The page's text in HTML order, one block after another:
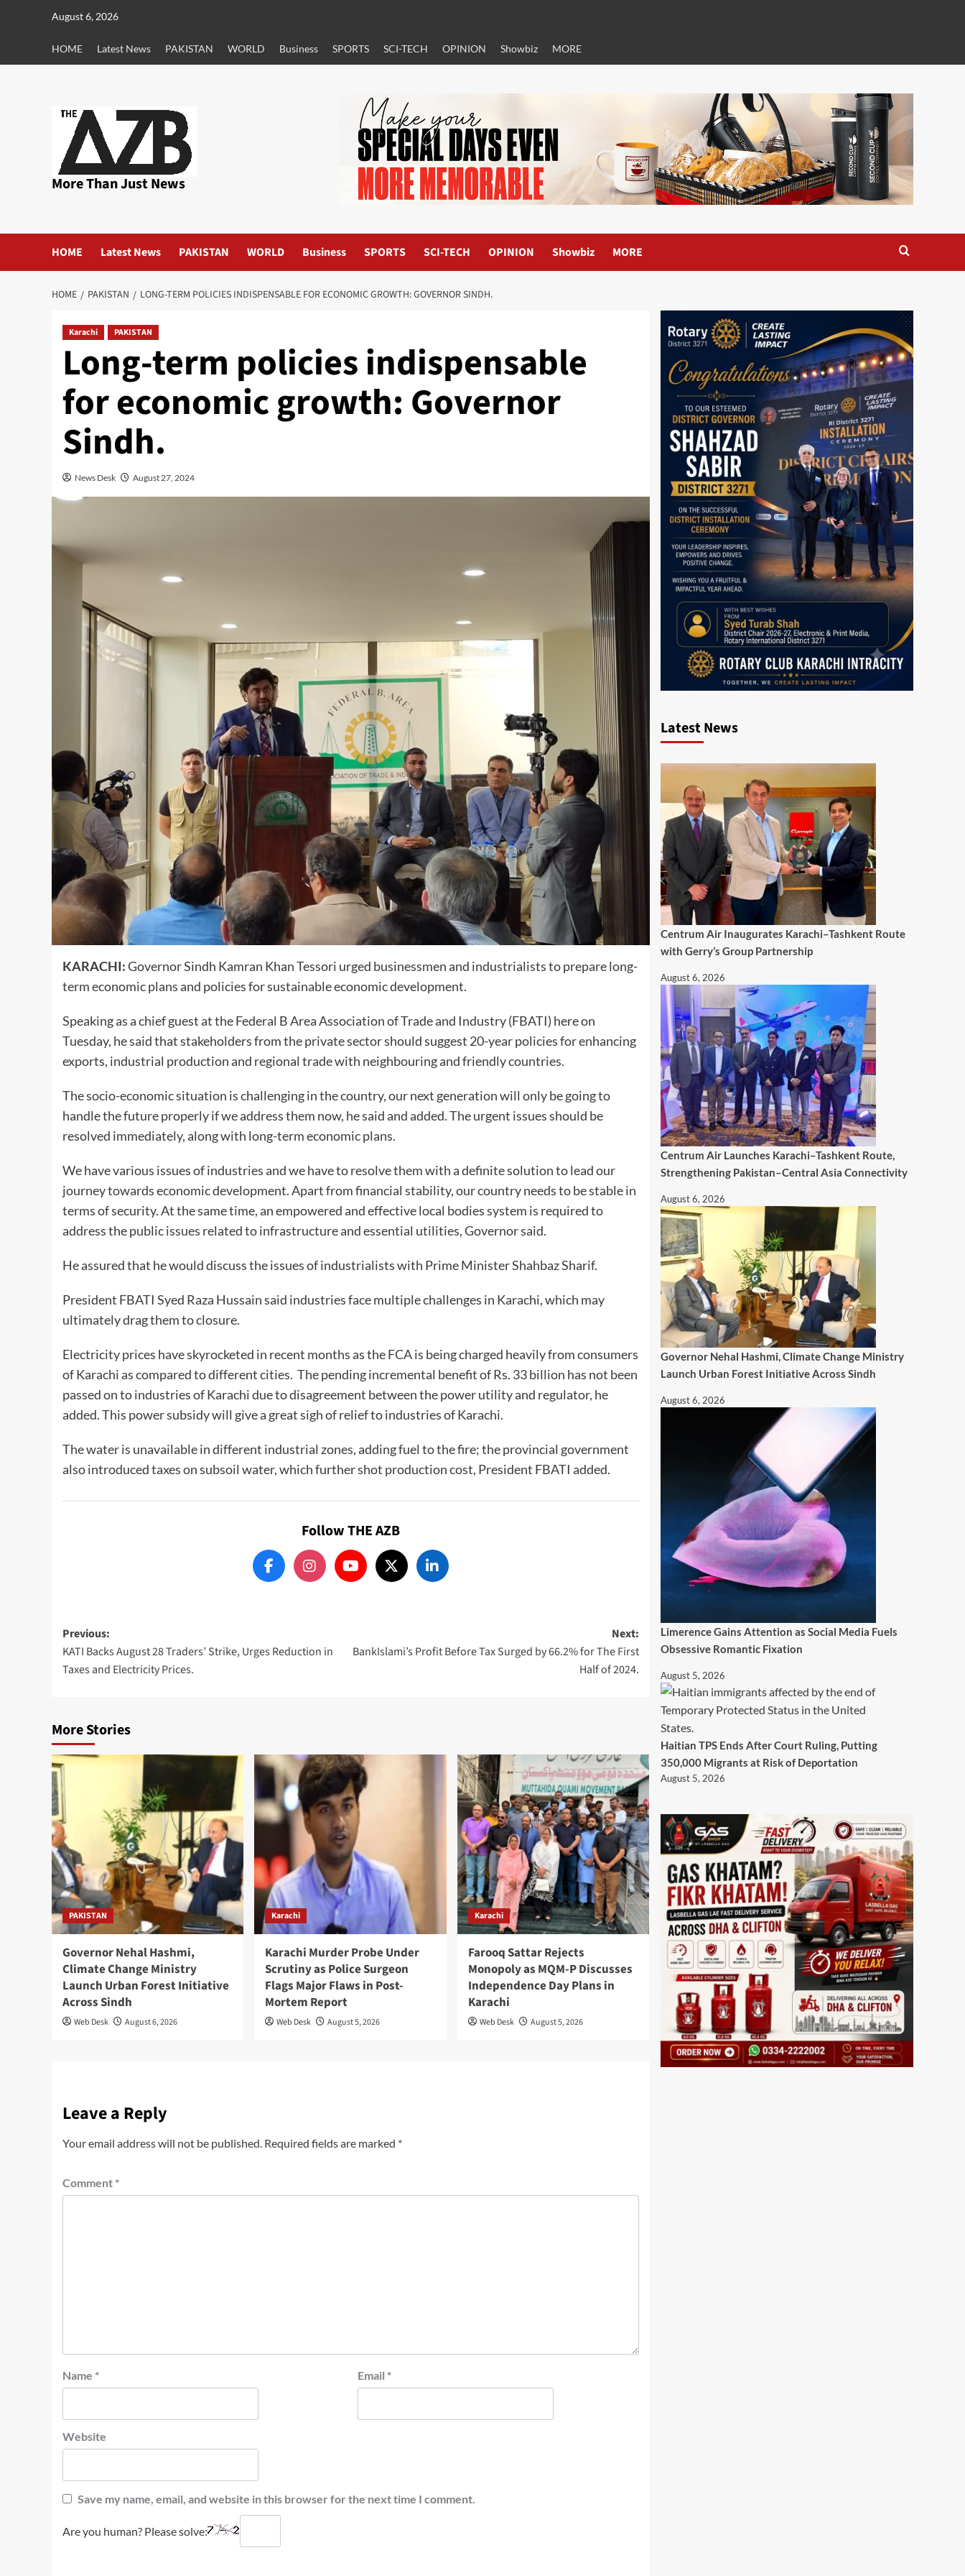
August 6, 2026
HOME Latest News PAKISTAN WORLD Business SPORTS SCI-TECH OPINION Showbiz MORE
More Than Just News
HOME Latest News PAKISTAN WORLD Business SPORTS SCI-TECH OPINION Showbiz MORE
HOME PAKISTAN LONG-TERM POLICIES INDISPENSABLE FOR ECONOMIC GROWTH: GOVERNOR SINDH.
Karachi PAKISTAN
Long-term policies indispensable
for economic growth: Governor
Sindh.
News Desk August 27, 2024
KARACHI:Governor Sindh Kamran Khan Tessori urged businessmen and industrialists to prepare long-
term economic plans and policies for sustainable economic development.
Speaking as a chief guest at the Federal B Area Association of Trade and Industry (FBATI) here on
Tuesday, he said that stakeholders from the private sector should suggest 20-year policies for enhancing
exports, industrial production and regional trade with neighbouring and friendly countries.
The socio-economic situation is challenging in the country, our next generation will only be going to
handle the future properly if we address them now, he said and added. The urgent issues should be
resolved immediately, along with long-term economic plans.
We have various issues of industries and we have to resolve them with a definite solution to lead our
journey towards economic development. Apart from financial stability, our country needs to be stable in
terms of security. At the same time, an empowered and effective local bodies system is required to
address the public issues related to infrastructure and essential utilities, Governor said.
He assured that he would discuss the issues of industrialists with Prime Minister Shahbaz Sharif.
President FBATI Syed Raza Hussain said industries face multiple challenges in Karachi, which may
ultimately drag them to closure.
Electricity prices have skyrocketed in recent months as the FCA is being charged heavily from consumers
of Karachi as compared to different cities. The pending incremental benefit of Rs. 33 billion has not been
passed on to industries of Karachi due to disagreement between the power utility and regulator, he
added. This power subsidy will give a great sigh of relief to industries of Karachi.
The water is unavailable in different industrial zones, adding fuel to the fire; the provincial government
also introduced taxes on subsoil water, which further shot production cost, President FBATI added.
Follow THE AZB
Post
navigation
Previous:
KATI Backs August 28 Traders’ Strike, Urges Reduction in
Taxes and Electricity Prices.
Next:
BankIslami’s Profit Before Tax Surged by 66.2% for The First
Half of 2024.
More Stories
PAKISTAN
Governor Nehal Hashmi,
Climate Change Ministry
Launch Urban Forest Initiative
Across Sindh
Web Desk August 6, 2026
Karachi
Karachi Murder Probe Under
Scrutiny as Police Surgeon
Flags Major Flaws in Post-
Mortem Report
Web Desk August 5, 2026
Karachi
Farooq Sattar Rejects
Monopoly as MQM-P Discusses
Independence Day Plans in
Karachi
Web Desk August 5, 2026
Leave a Reply
Your email address will not be published. Required fields are marked *
Comment *
Name * Email *
Website
Save my name, email, and website in this browser for the next time I comment.
Are you human? Please solve:
Latest News
Centrum Air Inaugurates Karachi–Tashkent Route
with Gerry’s Group Partnership
August 6, 2026
Centrum Air Launches Karachi–Tashkent Route,
Strengthening Pakistan–Central Asia Connectivity
August 6, 2026
Governor Nehal Hashmi, Climate Change Ministry
Launch Urban Forest Initiative Across Sindh
August 6, 2026
Limerence Gains Attention as Social Media Fuels
Obsessive Romantic Fixation
August 5, 2026
Haitian TPS Ends After Court Ruling, Putting
350,000 Migrants at Risk of Deportation
August 5, 2026